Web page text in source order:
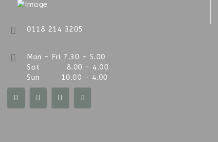
0118 214 3205
Mon - Fri 7.30 - 5.00
Sat 8.00 - 4.00
Sun 10.00 - 4.00